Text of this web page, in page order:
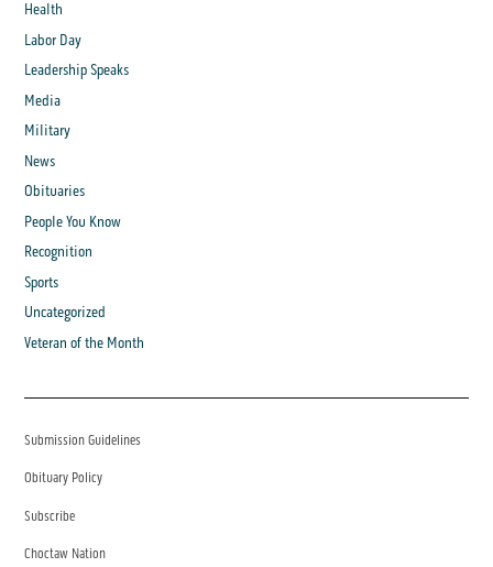
Health
Labor Day
Leadership Speaks
Media
Military
News
Obituaries
People You Know
Recognition
Sports
Uncategorized
Veteran of the Month
Submission Guidelines
Obituary Policy
Subscribe
Choctaw Nation